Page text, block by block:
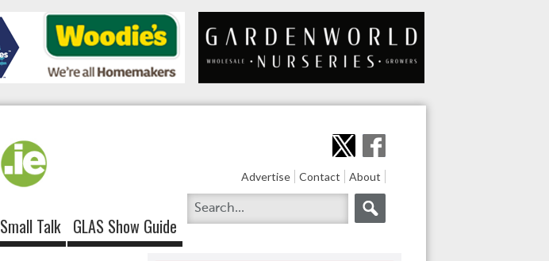
About
Contact
Advertise
Small Talk GLAS Show Guide